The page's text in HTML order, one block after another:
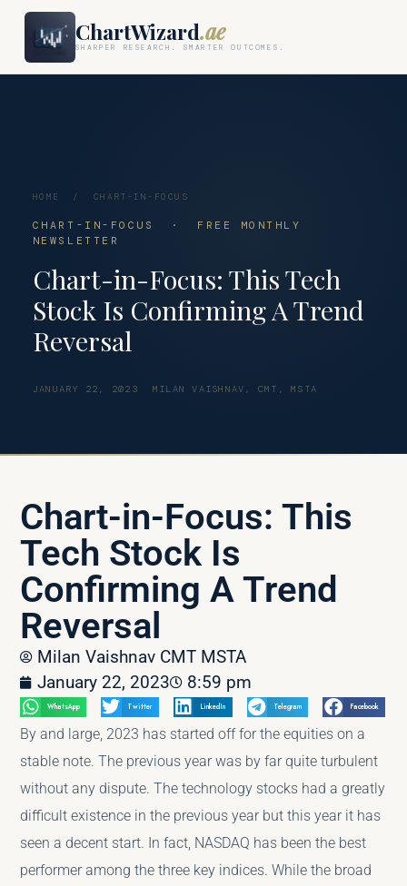
ChartWizard.ae
SHARPER RESEARCH. SMARTER OUTCOMES.
HOME / CHART-IN-FOCUS
CHART-IN-FOCUS · FREE MONTHLY
NEWSLETTER
Chart-in-Focus: This Tech
Stock Is Confirming A Trend
Reversal
JANUARY 22, 2023 MILAN VAISHNAV, CMT, MSTA
Chart-in-Focus: This
Tech Stock Is
Confirming A Trend
Reversal
Milan Vaishnav CMT MSTA
January 22, 2023
8:59 pm
WhatsApp Twitter LinkedIn Telegram Facebook
By and large, 2023 has started off for the equities on a
stable note. The previous year was by far quite turbulent
without any dispute. The technology stocks had a greatly
difficult existence in the previous year but this year it has
seen a decent start. In fact, NASDAQ has been the best
performer among the three key indices. While the broad